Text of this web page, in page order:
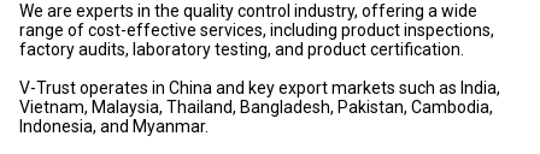
We are experts in the quality control industry, offering a wide
range of cost-effective services, including product inspections,
factory audits, laboratory testing, and product certification.
V-Trust operates in China and key export markets such as India,
Vietnam, Malaysia, Thailand, Bangladesh, Pakistan, Cambodia,
Indonesia, and Myanmar.